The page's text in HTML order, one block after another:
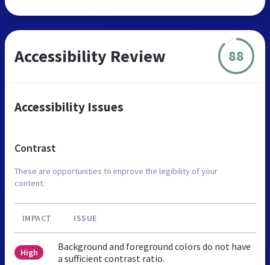
Accessibility Review 88
Accessibility Issues
Contrast
These are opportunities to improve the legibility of your
content.
IMPACT ISSUE
High
Background and foreground colors do not have
a sufficient contrast ratio.